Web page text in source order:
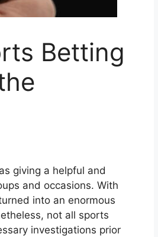
Betting
giving a helpful and
and occasions. With
into an enormous
not all sports
investigations prior